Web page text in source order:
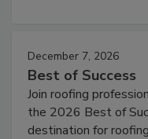
December 7, 2026
Best of Success
Join roofing
the 2026 Best of
destination for